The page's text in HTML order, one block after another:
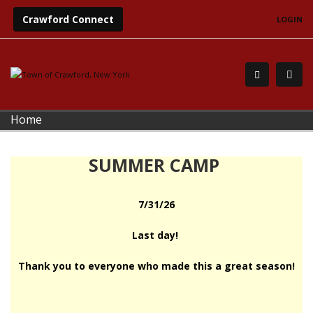
Crawford Connect LOGIN
Home
SUMMER CAMP
7/31/26
Last day!
Thank you to everyone who made this a great season!